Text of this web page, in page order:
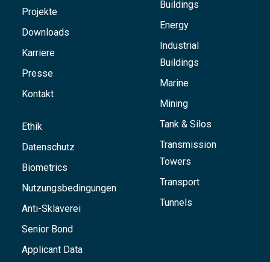
Projekte
Downloads
Karriere
Presse
Kontakt
Ethik
Datenschutz
Biometrics
Nutzungsbedingungen
Anti-Sklaverei
Senior Bond
Applicant Data
Buildings
Energy
Industrial
Buildings
Marine
Mining
Tank & Silos
Transmission
Towers
Transport
Tunnels